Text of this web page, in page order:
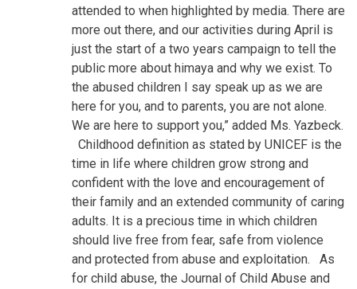
attended to when highlighted by media. There are
more out there, and our activities during April is
just the start of a two years campaign to tell the
public more about himaya and why we exist. To
the abused children I say speak up as we are
here for you, and to parents, you are not alone.
We are here to support you,” added Ms. Yazbeck.
Childhood definition as stated by UNICEF is the
time in life where children grow strong and
confident with the love and encouragement of
their family and an extended community of caring
adults. It is a precious time in which children
should live free from fear, safe from violence
and protected from abuse and exploitation.
As
for child abuse, the Journal of Child Abuse and